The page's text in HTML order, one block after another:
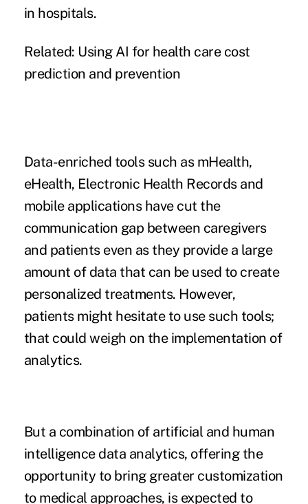
in hospitals.
Related: Using AI for health care cost
prediction and prevention
Data-enriched tools such as mHealth,
eHealth, Electronic Health Records and
mobile applications have cut the
communication gap between caregivers
and patients even as they provide a large
amount of data that can be used to create
personalized treatments. However,
patients might hesitate to use such tools;
that could weigh on the implementation of
analytics.
But a combination of artificial and human
intelligence data analytics, offering the
opportunity to bring greater customization
to medical approaches, is expected to